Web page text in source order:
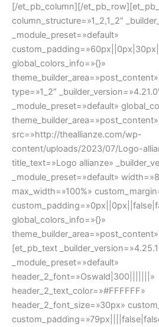
[/et_pb_column][/
column_structure=»1_2,1_2″
_module_preset=»default»
global_colors_info=»{}»
type=»1_2″
_module_preset=»default»
src=»http://theallianze.com/wp-
content/uploads/2023/07/Logo-
title_text=»Logo allianze»
_module_preset=»default»
max_width=»100%»
global_colors_info=»{}»
[et_pb_text
_module_preset=»default»
header_2_font=»Oswald|300|||||||»
header_2_text_color=»#FFFFFF»
header_2_font_size=»30px»